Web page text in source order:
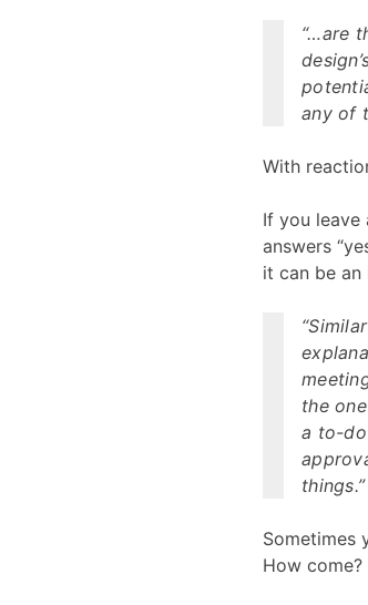
“…are
any of
With
If you leave
answers
it can be an
the
a to-
things.”
Sometimes
How